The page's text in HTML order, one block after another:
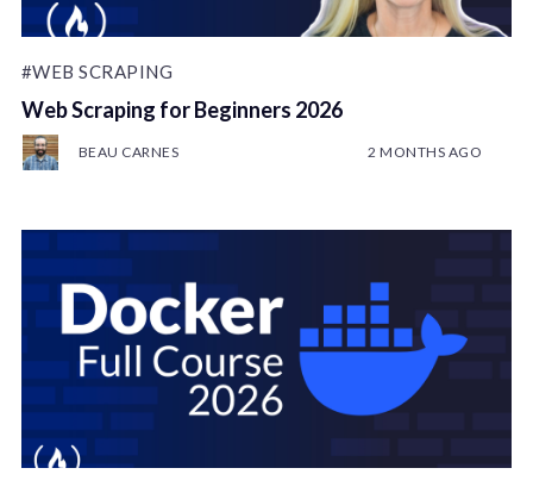
#WEB SCRAPING
Web Scraping for Beginners 2026
BEAU CARNES 2 MONTHS AGO